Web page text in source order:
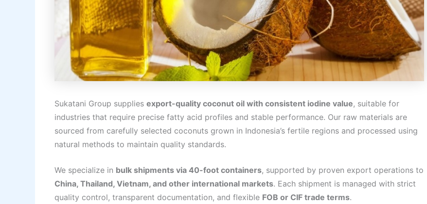
Sukatani Group supplies export-quality coconut oil with consistent iodine value, suitable for
industries that require precise fatty acid profiles and stable performance. Our raw materials are
sourced from carefully selected coconuts grown in Indonesia’s fertile regions and processed using
natural methods to maintain quality standards.
We specialize in bulk shipments via 40-foot containers, supported by proven export operations to
China, Thailand, Vietnam, and other international markets. Each shipment is managed with strict
quality control, transparent documentation, and flexible FOB or CIF trade terms.